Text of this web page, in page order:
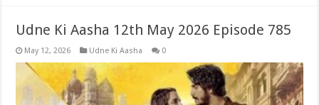
Udne Ki Aasha 12th May 2026 Episode 785
May 12, 2026 Udne Ki Aasha 0